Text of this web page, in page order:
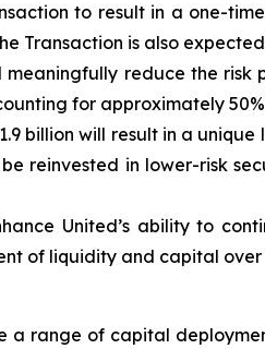
to result in a one-
Transaction is also
reduce the risk
for approximately
billion will result in a
reinvested in lower-risk
United’s ability to
of liquidity and capital over
a range of capital